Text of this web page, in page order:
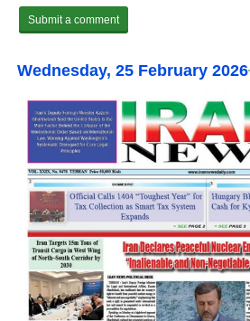
Wednesday, 25 February 2026